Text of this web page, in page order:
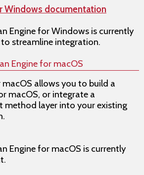
Windows documentation
Engine for Windows is currently
streamline integration.
Engine for macOS
macOS allows you to build a
macOS, or integrate a
method layer into your existing
Engine for macOS is currently